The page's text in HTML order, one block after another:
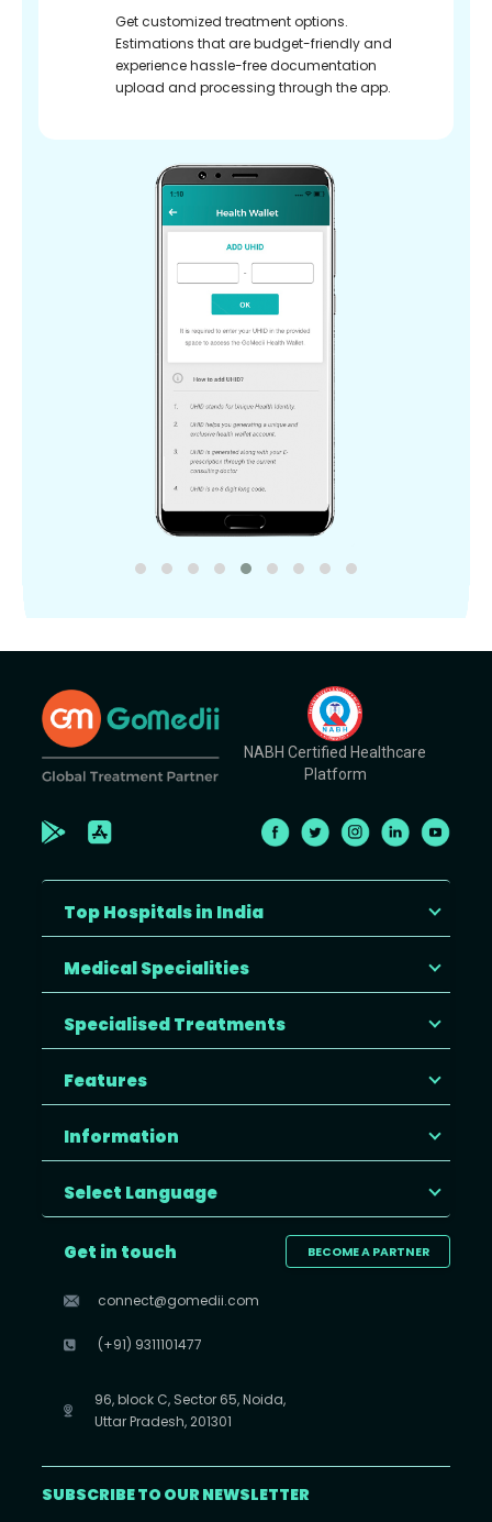
Get customized treatment options.
Estimations that are budget-friendly and
experience hassle-free documentation
upload and processing through the app.
NABH Certified Healthcare
Platform
Top Hospitals in India
Medical Specialities
Specialised Treatments
Features
Information
Select Language
BECOME A PARTNER
Get in touch
connect@gomedii.com
(+91) 9311101477
96, block C, Sector 65, Noida,
Uttar Pradesh, 201301
SUBSCRIBE TO OUR NEWSLETTER